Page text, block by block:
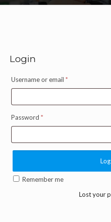
Login
Username or email *
Password *
Remember me
Lost your